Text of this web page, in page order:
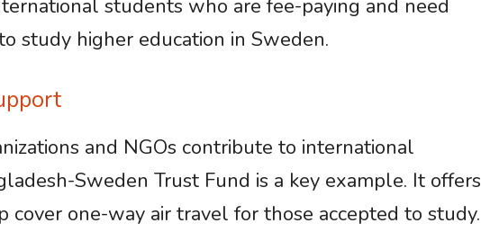
students who are fee-paying and need
study higher education in Sweden.
and NGOs contribute to international
Sweden Trust Fund is a key example. It offers
one-way air travel for those accepted to study.